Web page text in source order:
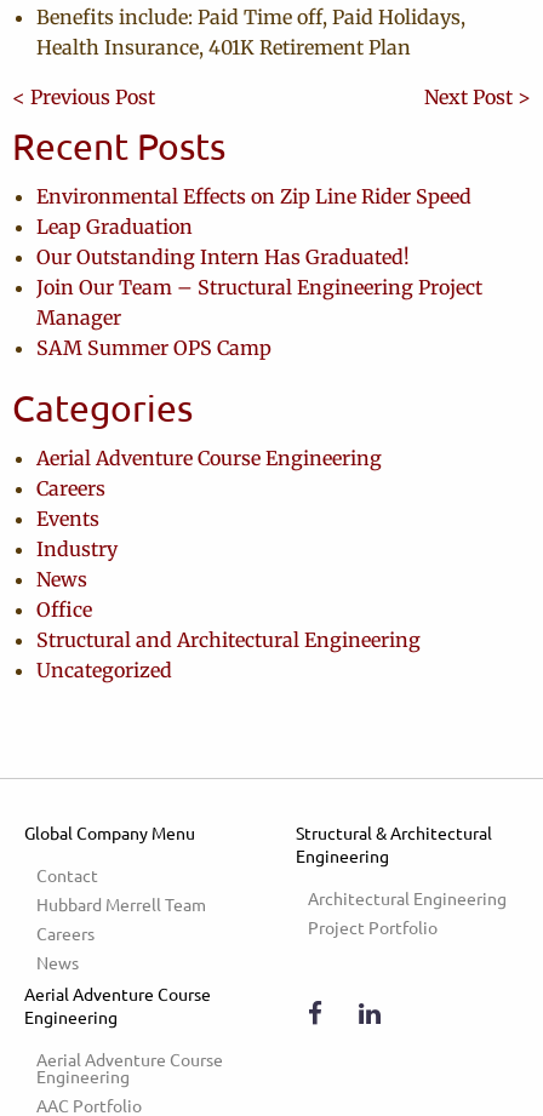
Benefits include: Paid Time off, Paid Holidays,
Health Insurance, 401K Retirement Plan
< Previous Post Next Post >
Recent Posts
Environmental Effects on Zip Line Rider Speed
Leap Graduation
Our Outstanding Intern Has Graduated!
Join Our Team – Structural Engineering Project
Manager
SAM Summer OPS Camp
Categories
Aerial Adventure Course Engineering
Careers
Events
Industry
News
Office
Structural and Architectural Engineering
Uncategorized
Global Company Menu
Contact
Hubbard Merrell Team
Careers
News
Structural & Architectural
Engineering
Architectural Engineering
Project Portfolio
Aerial Adventure Course
Engineering
Aerial Adventure Course
Engineering
AAC Portfolio